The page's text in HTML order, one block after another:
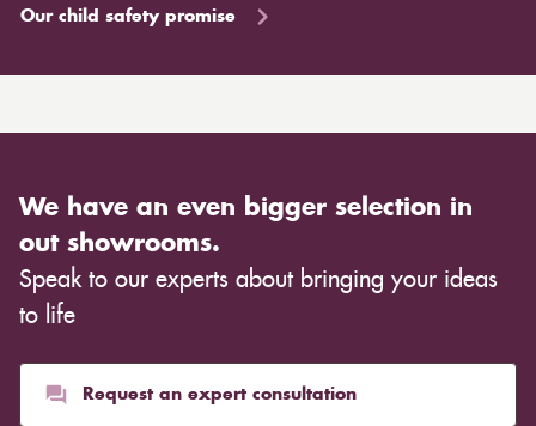
Our child safety promise
We have an even bigger selection in
out showrooms.
Speak to our experts about bringing your ideas
to life
Request an expert consultation